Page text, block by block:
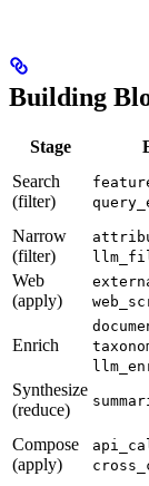
Building
Stage
Search
(filter)
Narrow
(filter)
Web
(apply)
Enrich
Synthesize
(reduce)
Compose
(apply)